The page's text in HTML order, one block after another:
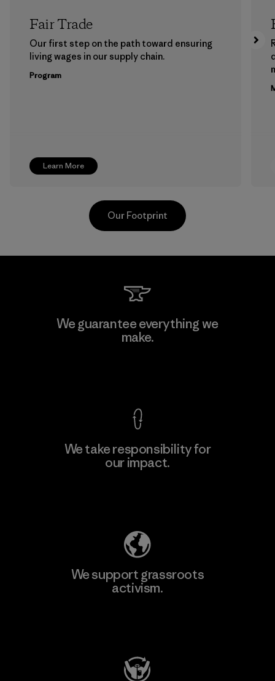
Learn More
Fair Trade
Our first step on the path toward ensuring
living wages in our supply chain.
Program
Kingwhale Industries Corp.
Our Footprint
We guarantee everything we
make.
We take responsibility for
our impact.
We support grassroots
activism.